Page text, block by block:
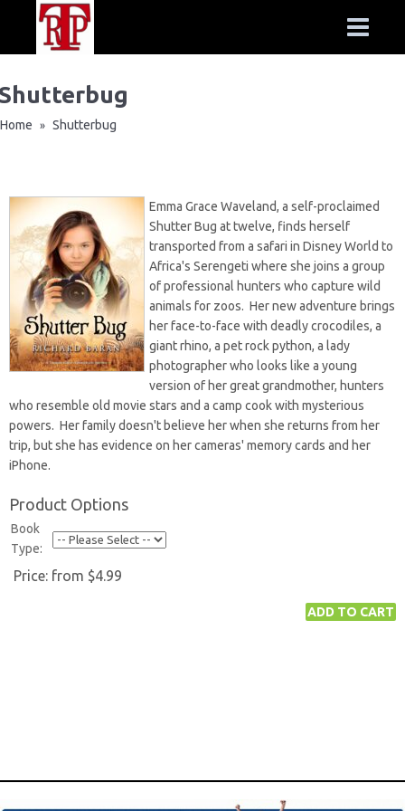
Home » Shutterbug
Emma Grace Waveland, a self-proclaimed
Shutter Bug at twelve, finds herself
transported from a safari in Disney World to
Africa's Serengeti where she joins a group
of professional hunters who capture wild
animals for zoos. Her new adventure brings
her face-to-face with deadly crocodiles, a
giant rhino, a pet rock python, a lady
photographer who looks like a young
version of her great grandmother, hunters
who resemble old movie stars and a camp cook with mysterious
powers. Her family doesn't believe her when she returns from her
trip, but she has evidence on her cameras' memory cards and her
iPhone.
Product Options
Book
Type:
Price: from $4.99